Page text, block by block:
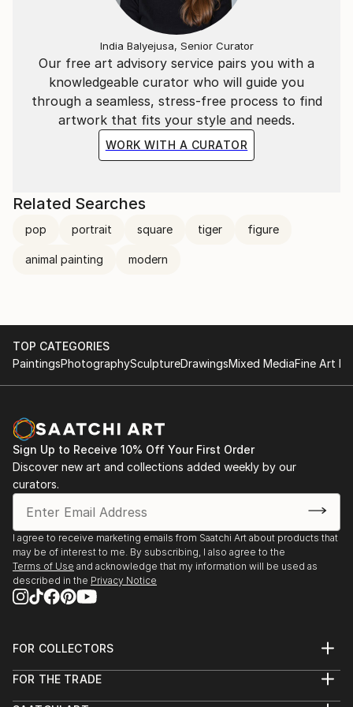
private art collectors and corporations from around
I also provide artwork for Netflix, the fashion
industry, interior design, books, and more
internationally.
Our free art advisory service pairs you with a
knowledgeable curator who will guide you
through a seamless, stress-free process to find
artwork that fits your style and needs.
WORK WITH A CURATOR
India Balyejusa, Senior Curator
Related Searches
pop portrait square tiger figure
animal painting modern
TOP CATEGORIES
PaintingsPhotographySculptureDrawingsMixed MediaFine Art
Sign Up to Receive 10% Off Your First Order
Discover new art and collections added weekly by our
curators.
I agree to receive marketing emails from Saatchi Art about products that
may be of interest to me. By subscribing, I also agree to the
Terms of Use and acknowledge that my information will be used as
described in the Privacy Notice
FOR COLLECTORS
Help Center
FOR THE TRADE